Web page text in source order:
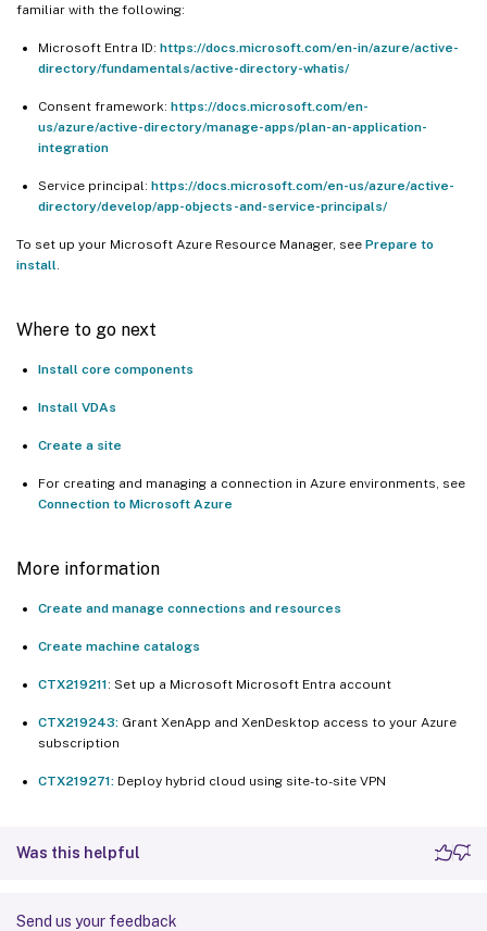
familiar with the following:
Microsoft Entra ID: https://docs.microsoft.com/en-in/azure/active-
directory/fundamentals/active-directory-whatis/
Consent framework: https://docs.microsoft.com/en-
us/azure/active-directory/manage-apps/plan-an-application-
integration
Service principal: https://docs.microsoft.com/en-us/azure/active-
directory/develop/app-objects-and-service-principals/
To set up your Microsoft Azure Resource Manager, see Prepare to
install
Where to go next
Install core components
Install VDAs
Create a site
For creating and managing a connection in Azure environments, see
Connection to Microsoft Azure
More information
Create and manage connections and resources
Create machine catalogs
CTX219211: Set up a Microsoft Microsoft Entra account
CTX219243: Grant XenApp and XenDesktop access to your Azure
subscription
CTX219271: Deploy hybrid cloud using site-to-site VPN
Was this helpful
Send us your feedback